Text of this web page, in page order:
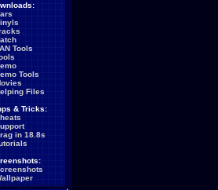
Tools
Tools
Files
& Tricks:
in 18.8s